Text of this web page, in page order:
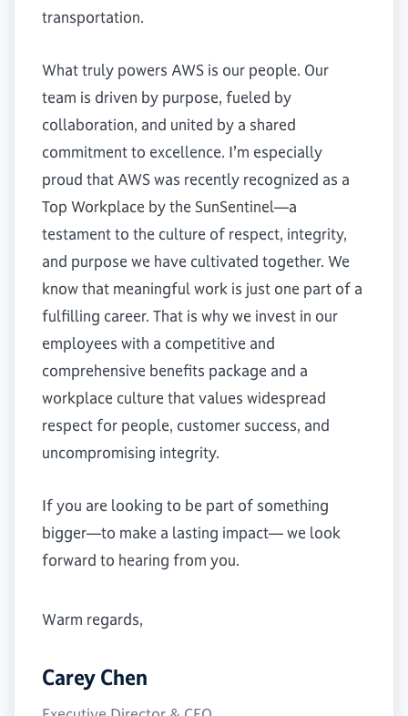
transportation.
What truly powers AWS is our people. Our
team is driven by purpose, fueled by
collaboration, and united by a shared
commitment to excellence. I’m especially
proud that AWS was recently recognized as a
Top Workplace by the SunSentinel—a
testament to the culture of respect, integrity,
and purpose we have cultivated together. We
know that meaningful work is just one part of a
fulfilling career. That is why we invest in our
employees with a competitive and
comprehensive benefits package and a
workplace culture that values widespread
respect for people, customer success, and
uncompromising integrity.
If you are looking to be part of something
bigger—to make a lasting impact— we look
forward to hearing from you.
Warm regards,
Carey Chen